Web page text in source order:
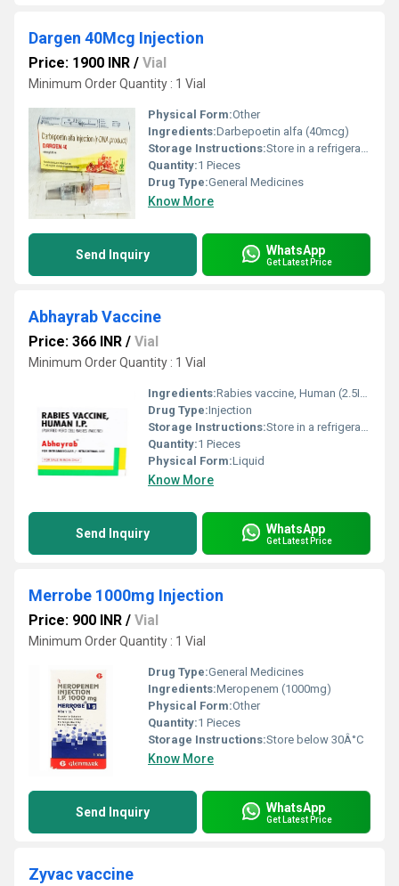
Dargen 40Mcg Injection
Price: 1900 INR / Vial
Minimum Order Quantity : 1 Vial
Physical Form:Other
Ingredients:Darbepoetin alfa (40mcg)
Storage Instructions:Store in a refrigerator (2 - 8Â°C). Do not freeze.
Quantity:1 Pieces
Drug Type:General Medicines
Know More
Send Inquiry WhatsApp
Get Latest Price
Abhayrab Vaccine
Price: 366 INR / Vial
Minimum Order Quantity : 1 Vial
Ingredients:Rabies vaccine, Human (2.5IU)
Drug Type:Injection
Storage Instructions:Store in a refrigerator (2 - 8Â°C). Do not freeze.
Quantity:1 Pieces
Physical Form:Liquid
Know More
Send Inquiry WhatsApp
Get Latest Price
Merrobe 1000mg Injection
Price: 900 INR / Vial
Minimum Order Quantity : 1 Vial
Drug Type:General Medicines
Ingredients:Meropenem (1000mg)
Physical Form:Other
Quantity:1 Pieces
Storage Instructions:Store below 30Â°C
Know More
Send Inquiry WhatsApp
Get Latest Price
Zyvac vaccine